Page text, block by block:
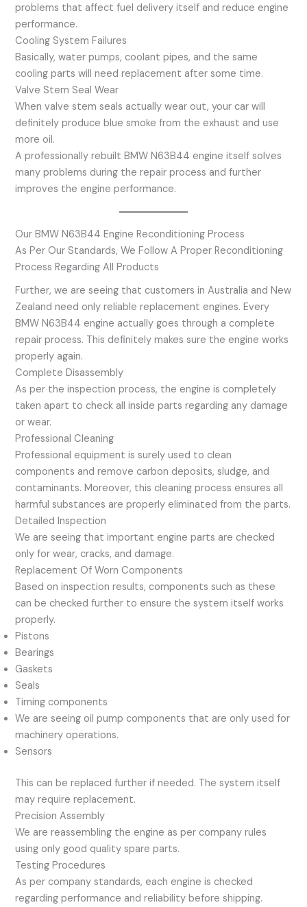
problems that affect fuel delivery itself and reduce engine
performance.
Cooling System Failures
Basically, water pumps, coolant pipes, and the same
cooling parts will need replacement after some time.
Valve Stem Seal Wear
When valve stem seals actually wear out, your car will
definitely produce blue smoke from the exhaust and use
more oil.
A professionally rebuilt BMW N63B44 engine itself solves
many problems during the repair process and further
improves the engine performance.
Our BMW N63B44 Engine Reconditioning Process
As Per Our Standards, We Follow A Proper Reconditioning
Process Regarding All Products
Further, we are seeing that customers in Australia and New
Zealand need only reliable replacement engines. Every
BMW N63B44 engine actually goes through a complete
repair process. This definitely makes sure the engine works
properly again.
Complete Disassembly
As per the inspection process, the engine is completely
taken apart to check all inside parts regarding any damage
or wear.
Professional Cleaning
Professional equipment is surely used to clean
components and remove carbon deposits, sludge, and
contaminants. Moreover, this cleaning process ensures all
harmful substances are properly eliminated from the parts.
Detailed Inspection
We are seeing that important engine parts are checked
only for wear, cracks, and damage.
Replacement Of Worn Components
Based on inspection results, components such as these
can be checked further to ensure the system itself works
properly.
Pistons
Bearings
Gaskets
Seals
Timing components
We are seeing oil pump components that are only used for
machinery operations.
Sensors
This can be replaced further if needed. The system itself
may require replacement.
Precision Assembly
We are reassembling the engine as per company rules
using only good quality spare parts.
Testing Procedures
As per company standards, each engine is checked
regarding performance and reliability before shipping.